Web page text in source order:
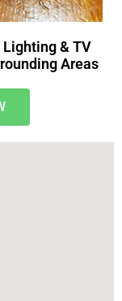
& TV
Areas